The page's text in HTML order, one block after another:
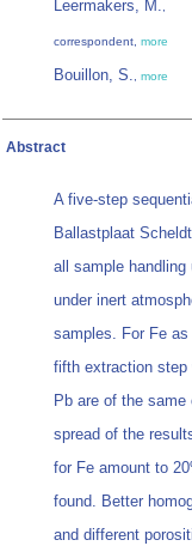
Leermakers, M.,
correspondent, more
Bouillon, S., more
Abstract
A five-step
Ballastplaat
all sample
under inert
samples. For Fe
fifth extraction step
Pb are of the
spread of the
for Fe amount to
found. Better
and different